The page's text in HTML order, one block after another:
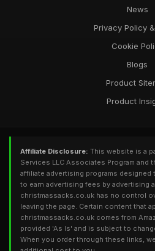
News
Privacy Policy
Cookie
Blogs
Product
Product
Affiliate Disclosure: This website is a
Services LLC Associates Program and
affiliate advertising programs designed
to earn advertising fees by advertising
christmassacks.co.uk has no control
leaving the page. Certain content that
christmassacks.co.uk comes from
provided 'As Is' and is subject to
When you order through these links,